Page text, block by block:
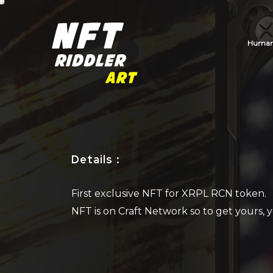
Details :
First exclusive NFT for XRPL RCN token.
NFT is on Craft Network so to get yours,